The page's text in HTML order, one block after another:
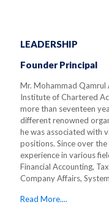
LEADERSHIP
Founder Principal
Mr. Mohammad Qamrul
Institute of Chartered
more than seventeen
different renowned
he was associated with
positions. Since over
experience in various
Financial Accounting,
Company Affairs,
Read More....